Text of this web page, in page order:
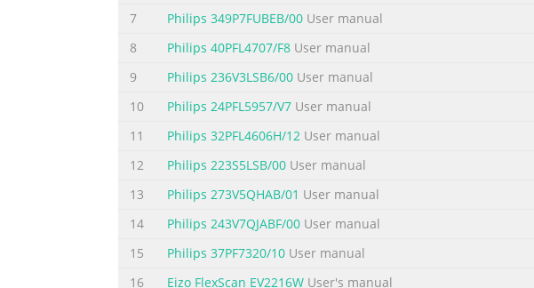
7
Philips 349P7FUBEB/00 User manual
8
Philips 40PFL4707/F8 User manual
9
Philips 236V3LSB6/00 User manual
10
Philips 24PFL5957/V7 User manual
11
Philips 32PFL4606H/12 User manual
12
Philips 223S5LSB/00 User manual
13
Philips 273V5QHAB/01 User manual
14
Philips 243V7QJABF/00 User manual
15
Philips 37PF7320/10 User manual
16
Eizo FlexScan EV2216W User's manual